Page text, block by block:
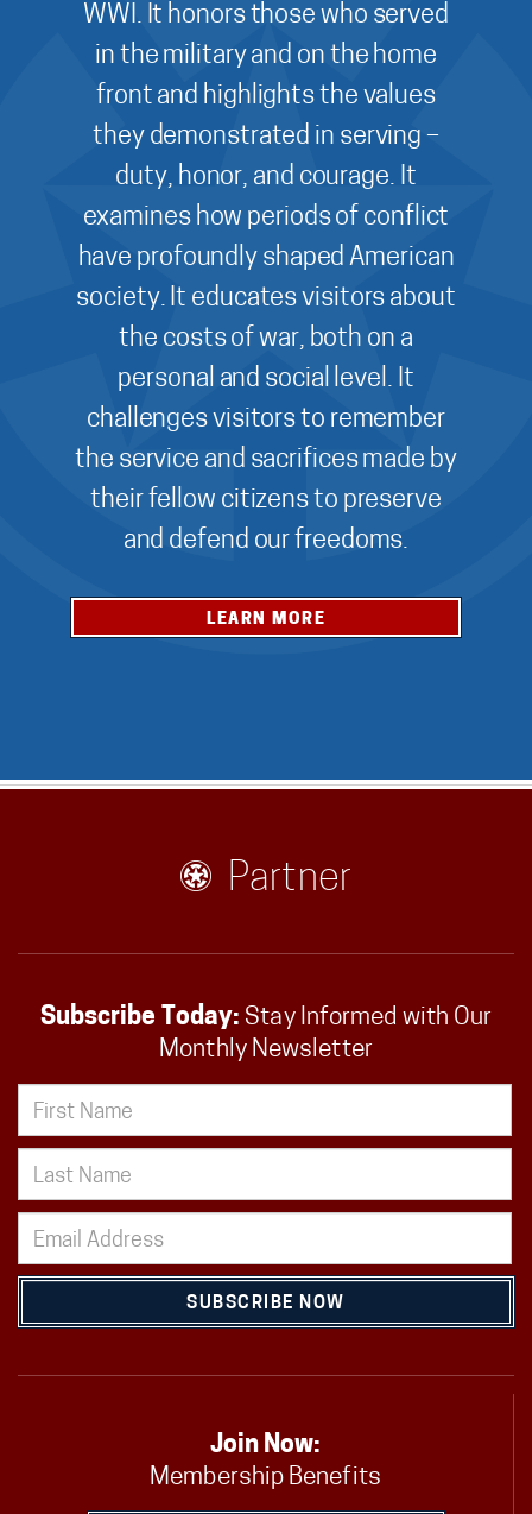
WWI. It honors those who served
in the military and on the home
front and highlights the values
they demonstrated in serving –
duty, honor, and courage. It
examines how periods of conflict
have profoundly shaped American
society. It educates visitors about
the costs of war, both on a
personal and social level. It
challenges visitors to remember
the service and sacrifices made by
their fellow citizens to preserve
and defend our freedoms.
LEARN MORE
Partner
Subscribe Today: Stay Informed with Our
Monthly Newsletter
SUBSCRIBE NOW
Join Now:
Membership Benefits